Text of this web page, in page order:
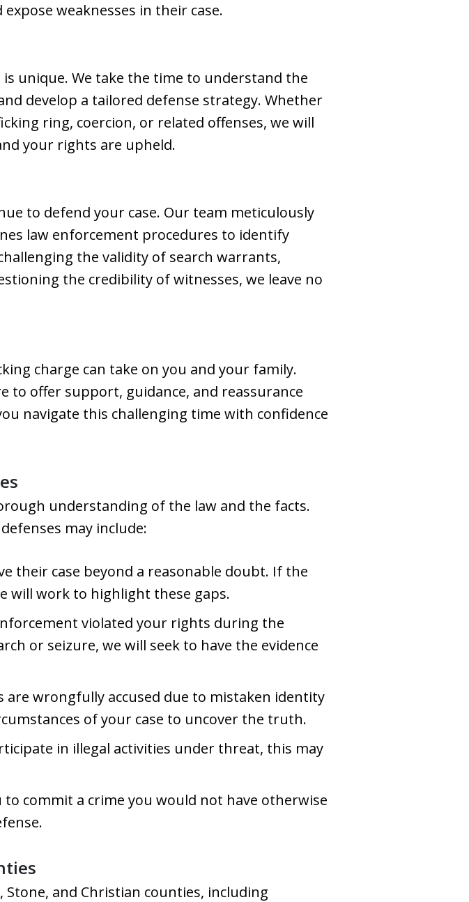
weaknesses in their case.
unique. We take the time to understand the
develop a tailored defense strategy. Whether
ring, coercion, or related offenses, we will
your rights are upheld.
to defend your case. Our team meticulously
law enforcement procedures to identify
the validity of search warrants,
the credibility of witnesses, we leave no
charge can take on you and your family.
to offer support, guidance, and reassurance
navigate this challenging time with confidence
understanding of the law and the facts.
may include:
their case beyond a reasonable doubt. If the
will work to highlight these gaps.
violated your rights during the
or seizure, we will seek to have the evidence
are wrongfully accused due to mistaken identity
of your case to uncover the truth.
in illegal activities under threat, this may
commit a crime you would not have otherwise
and Christian counties, including